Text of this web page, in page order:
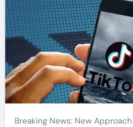
Breaking News: New Approach in Live Product